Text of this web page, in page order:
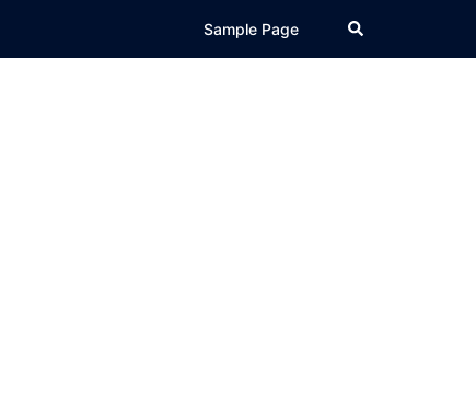
Sample Page Search